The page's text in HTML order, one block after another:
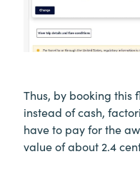
Thus, by booking this
instead of cash,
have to pay for the
value of about 2.4